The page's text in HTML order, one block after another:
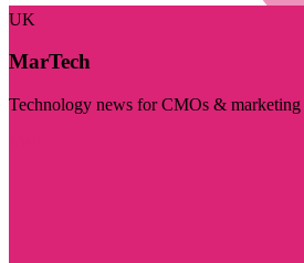
UK
MarTech
Technology news for CMOs & marketing